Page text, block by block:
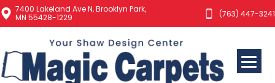
7400 Lakeland Ave N, Brooklyn Park,
MN 55428-1229
(763) 447-3241